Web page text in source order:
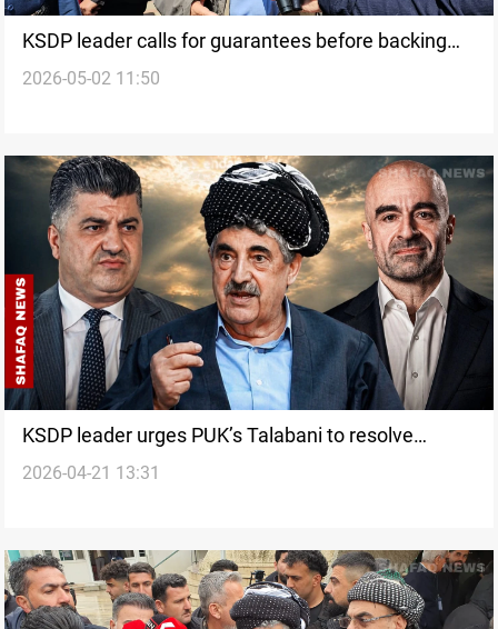
KSDP leader calls for guarantees before backing
Iraq’s PM-designate
2026-05-02 11:50
KSDP leader urges PUK’s Talabani to resolve
Sheikh Jangi case
2026-04-21 13:31